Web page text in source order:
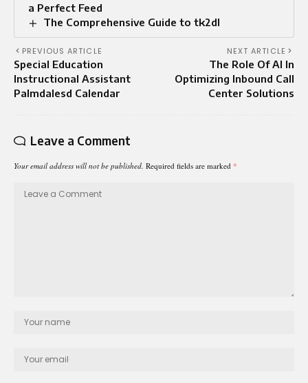
a Perfect Feed
The Comprehensive Guide to tk2dl
PREVIOUS ARTICLE
Special Education
Instructional Assistant
Palmdalesd Calendar​
NEXT ARTICLE
The Role Of AI In
Optimizing Inbound Call
Center Solutions
Leave a Comment
Your email address will not be published. Required fields are marked *